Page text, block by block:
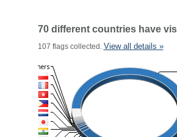
70 different countries have
107 flags collected. View all details »